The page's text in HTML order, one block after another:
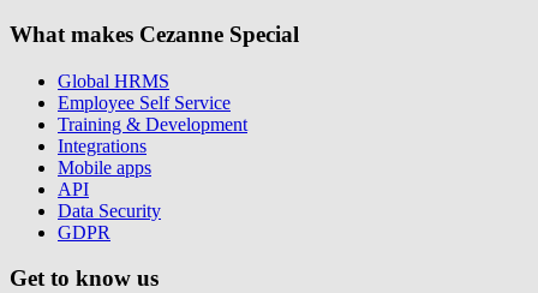
What makes Cezanne Special
Global HRMS
Employee Self Service
Training & Development
Integrations
Mobile apps
API
Data Security
GDPR
Get to know us